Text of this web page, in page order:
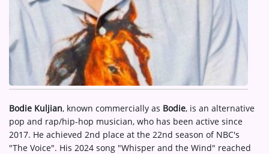
Bodie Kuljian, known commercially as Bodie, is an alternative
pop and rap/hip-hop musician, who has been active since
2017. He achieved 2nd place at the 22nd season of NBC's
"The Voice". His 2024 song "Whisper and the Wind" reached